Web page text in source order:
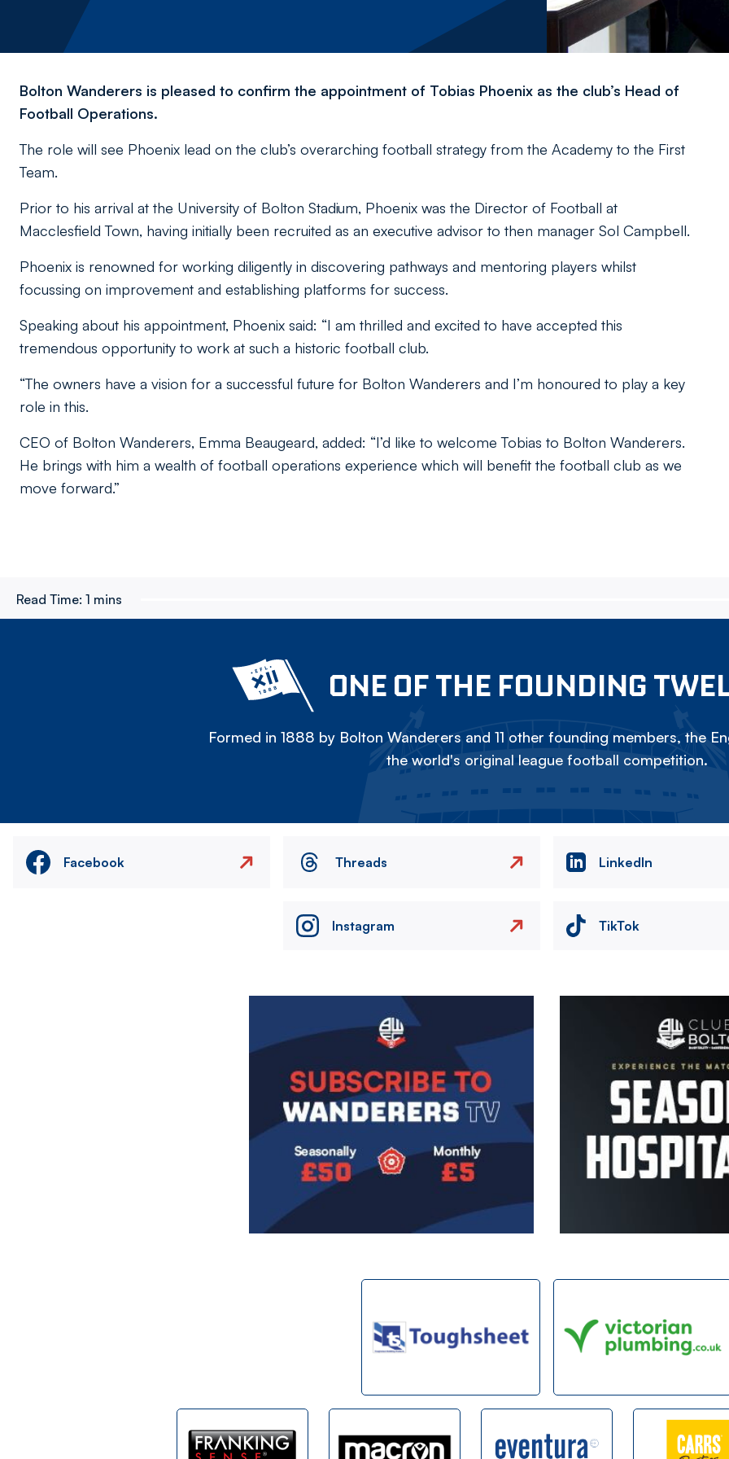
Bolton Wanderers is pleased to confirm the appointment of Tobias Phoenix as the club’s Head of
Football Operations.
The role will see Phoenix lead on the club’s overarching football strategy from the Academy to the First
Team.
Prior to his arrival at the University of Bolton Stadium, Phoenix was the Director of Football at
Macclesfield Town, having initially been recruited as an executive advisor to then manager Sol Campbell.
Phoenix is renowned for working diligently in discovering pathways and mentoring players whilst
focussing on improvement and establishing platforms for success.
Speaking about his appointment, Phoenix said: “I am thrilled and excited to have accepted this
tremendous opportunity to work at such a historic football club.
“The owners have a vision for a successful future for Bolton Wanderers and I’m honoured to play a key
role in this.
CEO of Bolton Wanderers, Emma Beaugeard, added: “I’d like to welcome Tobias to Bolton Wanderers.
He brings with him a wealth of football operations experience which will benefit the football club as we
move forward.”
Read Time: 1 mins
ONE OF THE FOUNDING
Formed in 1888 by Bolton Wanderers and 11 other founding members, the
the world's original league football competition.
Facebook Threads LinkedIn
Instagram TikTok